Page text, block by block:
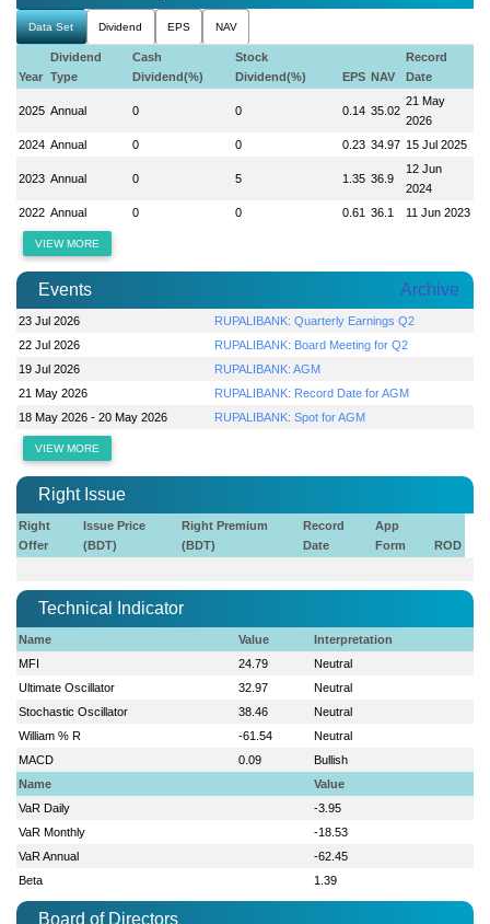
Data Set Dividend EPS NAV
Year
Dividend
Type
Cash
Dividend(%)
Stock
Dividend(%)
EPS NAV
Record
Date
2025 Annual 0 0 0.14 35.02
21 May
2026
2024 Annual 0 0 0.23 34.97 15 Jul 2025
2023 Annual 0 5 1.35 36.9
12 Jun
2024
2022 Annual 0 0 0.61 36.1 11 Jun 2023
VIEW MORE
Events Archive
23 Jul 2026
RUPALIBANK: Quarterly Earnings Q2
22 Jul 2026
RUPALIBANK: Board Meeting for Q2
19 Jul 2026
RUPALIBANK: AGM
21 May 2026
RUPALIBANK: Record Date for AGM
18 May 2026 - 20 May 2026
RUPALIBANK: Spot for AGM
VIEW MORE
Right Issue
Right
Offer
Issue Price
(BDT)
Right Premium
(BDT)
Record
Date
App
Form
ROD
Technical Indicator
Name Value
Interpretation
MFI
24.79
Neutral
Ultimate Oscillator
32.97
Neutral
Stochastic Oscillator
38.46
Neutral
William % R
-61.54
Neutral
MACD
0.09
Bullish
Name
Value
VaR Daily
-3.95
VaR Monthly
-18.53
VaR Annual
-62.45
Beta
1.39
Board of Directors